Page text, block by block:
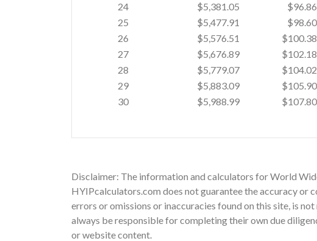
24
$5,381.05 $96.86
25
$5,477.91 $98.60
26
$5,576.51 $100.38
27
$5,676.89 $102.18
28
$5,779.07 $104.02
29
$5,883.09 $105.90
30
$5,988.99 $107.80
Disclaimer: The information and calculators for World
HYIPcalculators.com does not guarantee the accuracy
errors or omissions or inaccuracies found on this site, is
always be responsible for completing their own due
or website content.